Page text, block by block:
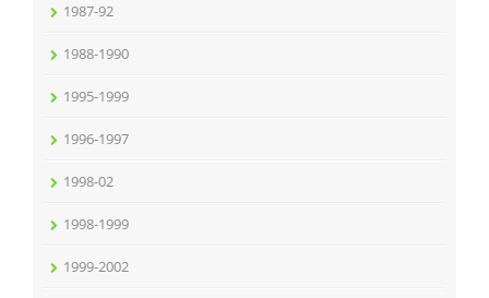
1987-92
1988-1990
1995-1999
1996-1997
1998-02
1998-1999
1999-2002